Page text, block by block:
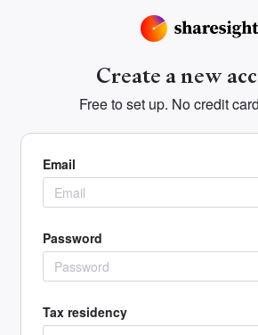
Create a new
Free to set up. No credit
Email
Password
Tax residency